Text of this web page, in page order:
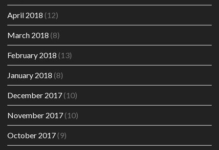
April 2018 (12)
March 2018 (8)
February 2018 (13)
January 2018 (8)
December 2017(10)
November 2017(10)
October 2017(9)